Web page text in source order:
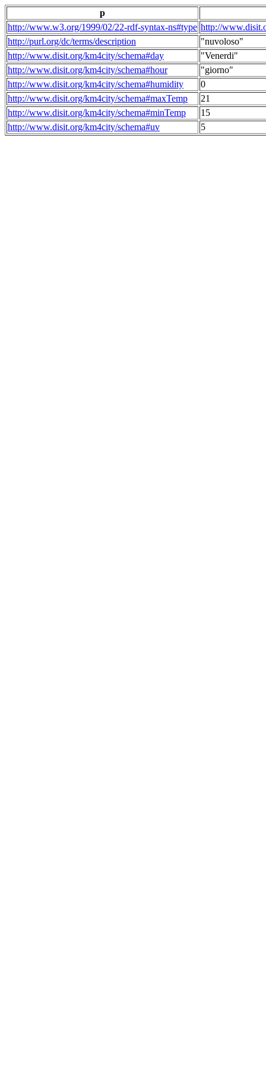
p
http://www.w3.org/1999/02/22-rdf-syntax-ns#type http://
http://purl.org/dc/terms/description
"nuvoloso"
http://www.disit.org/km4city/schema#day
"Venerdi"
http://www.disit.org/km4city/schema#hour
"giorno"
http://www.disit.org/km4city/schema#humidity
0
http://www.disit.org/km4city/schema#maxTemp
21
http://www.disit.org/km4city/schema#minTemp
15
http://www.disit.org/km4city/schema#uv
5